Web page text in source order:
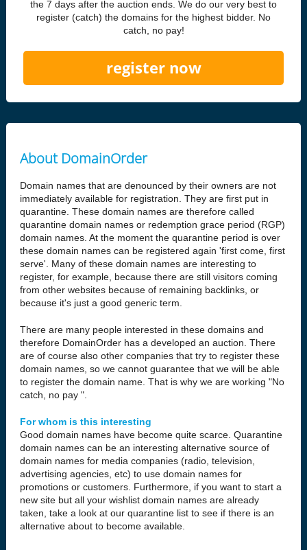
the 7 days after the auction ends. We do our very best to
register (catch) the domains for the highest bidder. No
catch, no pay!
register now
About DomainOrder
Domain names that are denounced by their owners are not
immediately available for registration. They are first put in
quarantine. These domain names are therefore called
quarantine domain names or redemption grace period (RGP)
domain names. At the moment the quarantine period is over
these domain names can be registered again 'first come, first
serve'. Many of these domain names are interesting to
register, for example, because there are still visitors coming
from other websites because of remaining backlinks, or
because it's just a good generic term.
There are many people interested in these domains and
therefore DomainOrder has a developed an auction. There
are of course also other companies that try to register these
domain names, so we cannot guarantee that we will be able
to register the domain name. That is why we are working "No
catch, no pay ".
For whom is this interesting
Good domain names have become quite scarce. Quarantine
domain names can be an interesting alternative source of
domain names for media companies (radio, television,
advertising agencies, etc) to use domain names for
promotions or customers. Furthermore, if you want to start a
new site but all your wishlist domain names are already
taken, take a look at our quarantine list to see if there is an
alternative about to become available.